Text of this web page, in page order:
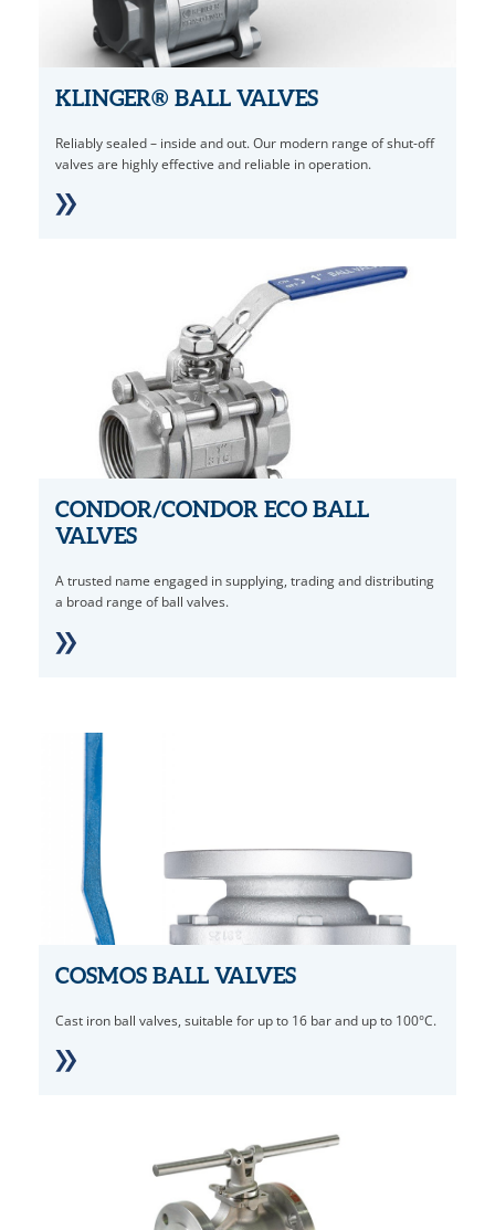
KLINGER® BALL VALVES
Reliably sealed – inside and out. Our modern range of shut-off
valves are highly effective and reliable in operation.
CONDOR/CONDOR ECO BALL
VALVES
A trusted name engaged in supplying, trading and distributing
a broad range of ball valves.
COSMOS BALL VALVES
Cast iron ball valves, suitable for up to 16 bar and up to 100°C.